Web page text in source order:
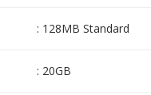
: 128MB Standard
: 20GB